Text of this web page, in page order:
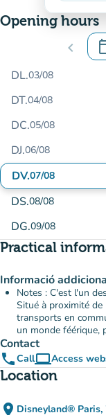
Opening hours
chevron_left .
DL.03/08
DT.04/08
DC.05/08
DJ.06/08
DV.07/08
DS.08/08
DG.09/08
Practical
Informació
Notes : C'est l'un
Situé à proximité de
transports en
un monde féérique,
Contact
phoneCallcomputerAccess(new
Location
place Disneyland® Paris,